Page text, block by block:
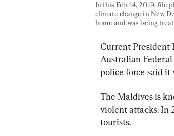
In this Feb. 14, 2019, file
climate change in New
home and was being
Current President
Australian
police force said it
The Maldives is
violent attacks. In
tourists.